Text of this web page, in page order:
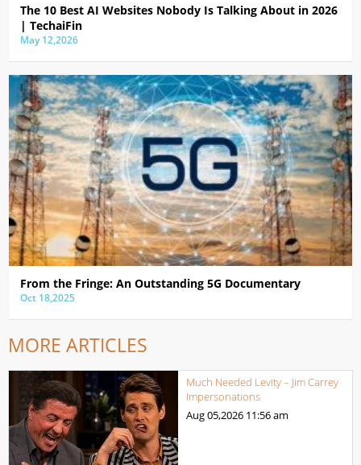
The 10 Best AI Websites Nobody Is Talking About in 2026
| TechaiFin
May 12,2026
From the Fringe: An Outstanding 5G Documentary
Oct 18,2025
MORE ARTICLES
Much Needed Levity – Jim Carrey
Impersonations
Aug 05,2026 11:56 am